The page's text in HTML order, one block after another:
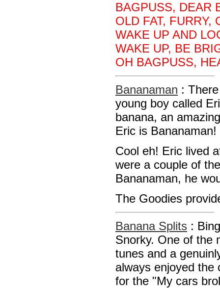
BAGPUSS, DEAR
OLD FAT, FURRY,
WAKE UP AND
WAKE UP, BE
OH BAGPUSS,
Bananaman :
young boy called
banana, an
Eric is Bananaman!
Cool eh! Eric lived
were a couple of
Bananaman, he
The Goodies
Banana Splits :
Snorky. One of the
tunes and a
always enjoyed the
for the "My cars